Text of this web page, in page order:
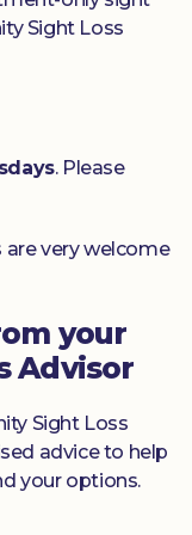
Sight Loss
. Please
are very welcome
your
Advisor
Sight Loss
advice to help
your options.